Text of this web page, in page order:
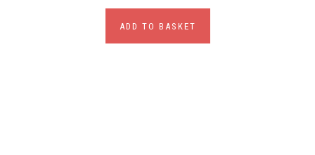
ADD TO BASKET